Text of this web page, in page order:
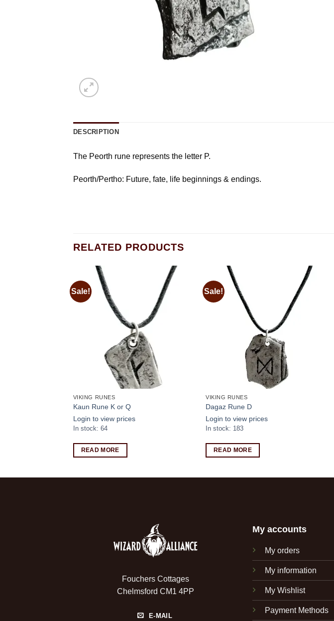
DESCRIPTION
The Peorth rune represents the letter P.
Peorth/Pertho: Future, fate, life beginnings & endings.
RELATED PRODUCTS
Sale!
VIKING RUNES
Kaun Rune K or Q
Login to view prices
In stock: 64
READ MORE
Sale!
VIKING RUNES
Dagaz Rune D
Login to view prices
In stock: 183
READ MORE
Fouchers Cottages
Chelmsford CM1 4PP
E-MAIL
My accounts
My orders
My information
My Wishlist
Payment Methods